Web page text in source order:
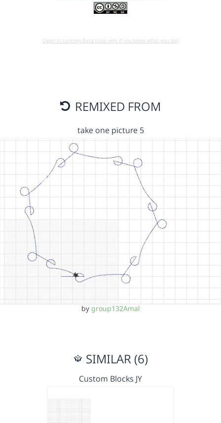
Open in running Beta (Use only if you know what you do!)
REMIXED FROM
take one picture 5
by group132Amal
SIMILAR (6)
Custom Blocks JY